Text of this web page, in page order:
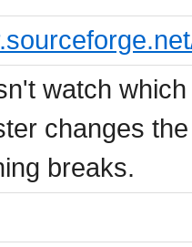
watch
changes
breaks.